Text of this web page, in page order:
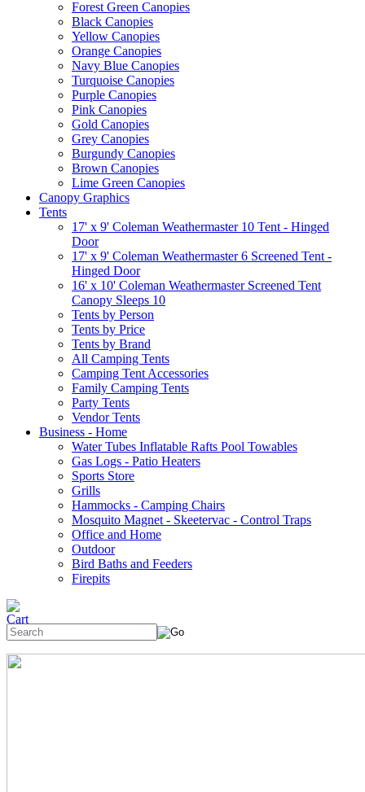
Forest Green Canopies
Black Canopies
Yellow Canopies
Orange Canopies
Navy Blue Canopies
Turquoise Canopies
Purple Canopies
Pink Canopies
Gold Canopies
Grey Canopies
Burgundy Canopies
Brown Canopies
Lime Green Canopies
Canopy Graphics
Tents
17' x 9' Coleman Weathermaster 10 Tent - Hinged
Door
17' x 9' Coleman Weathermaster 6 Screened Tent -
Hinged Door
16' x 10' Coleman Weathermaster Screened Tent
Canopy Sleeps 10
Tents by Person
Tents by Price
Tents by Brand
All Camping Tents
Camping Tent Accessories
Family Camping Tents
Party Tents
Vendor Tents
Business - Home
Water Tubes Inflatable Rafts Pool Towables
Gas Logs - Patio Heaters
Sports Store
Grills
Hammocks - Camping Chairs
Mosquito Magnet - Skeetervac - Control Traps
Office and Home
Outdoor
Bird Baths and Feeders
Firepits